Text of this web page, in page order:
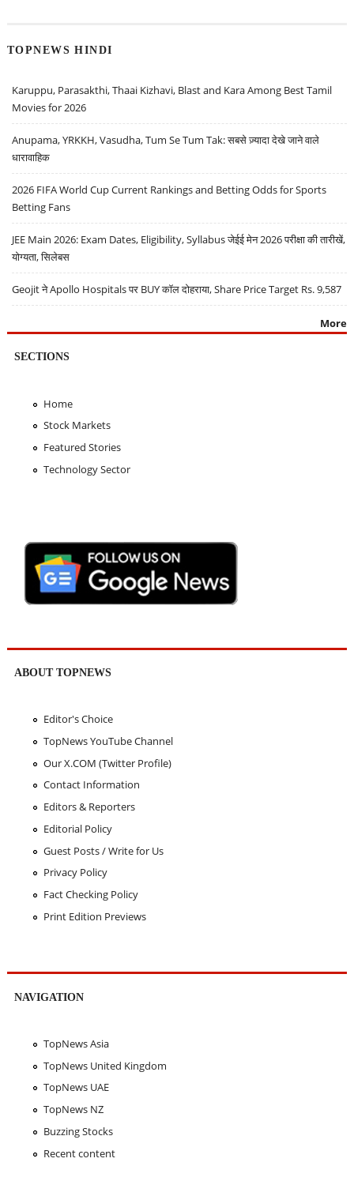
TOPNEWS HINDI
Karuppu, Parasakthi, Thaai Kizhavi, Blast and Kara Among Best Tamil
Movies for 2026
Anupama, YRKKH, Vasudha, Tum Se Tum Tak: सबसे ज़्यादा देखे जाने वाले
धारावाहिक
2026 FIFA World Cup Current Rankings and Betting Odds for Sports
Betting Fans
JEE Main 2026: Exam Dates, Eligibility, Syllabus जेईई मेन 2026 परीक्षा की तारीखें,
योग्यता, सिलेबस
Geojit ने Apollo Hospitals पर BUY कॉल दोहराया, Share Price Target Rs. 9,587
More
SECTIONS
Home
Stock Markets
Featured Stories
Technology Sector
ABOUT TOPNEWS
Editor's Choice
TopNews YouTube Channel
Our X.COM (Twitter Profile)
Contact Information
Editors & Reporters
Editorial Policy
Guest Posts / Write for Us
Privacy Policy
Fact Checking Policy
Print Edition Previews
NAVIGATION
TopNews Asia
TopNews United Kingdom
TopNews UAE
TopNews NZ
Buzzing Stocks
Recent content